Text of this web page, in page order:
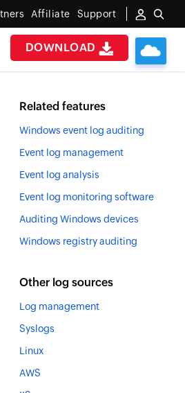
Affiliate Support
DOWNLOAD
Related features
Windows event log auditing
Event log management
Event log analysis
Event log monitoring software
Auditing Windows devices
Windows registry auditing
Other log sources
Log management
Syslogs
Linux
AWS